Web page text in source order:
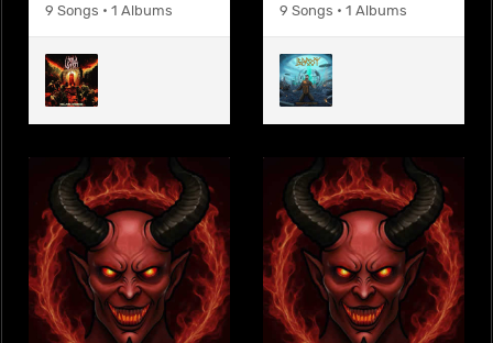
9 Songs • 1 Albums 9 Songs • 1 Albums